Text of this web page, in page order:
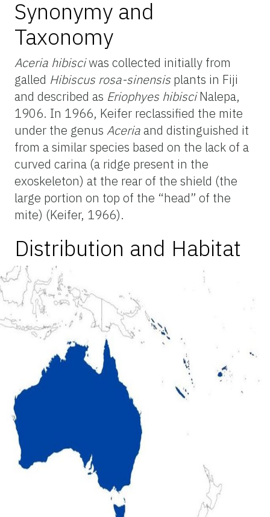
Synonymy and
Taxonomy
Aceria hibisciwas collected initially from
galled Hibiscus rosa-sinensis plants in Fiji
and described as Eriophyes hibisciNalepa,
1906. In 1966, Keifer reclassified the mite
under the genus Aceriaand distinguished it
from a similar species based on the lack of a
curved carina (a ridge present in the
exoskeleton) at the rear of the shield (the
large portion on top of the “head” of the
mite) (Keifer, 1966).
Distribution and Habitat